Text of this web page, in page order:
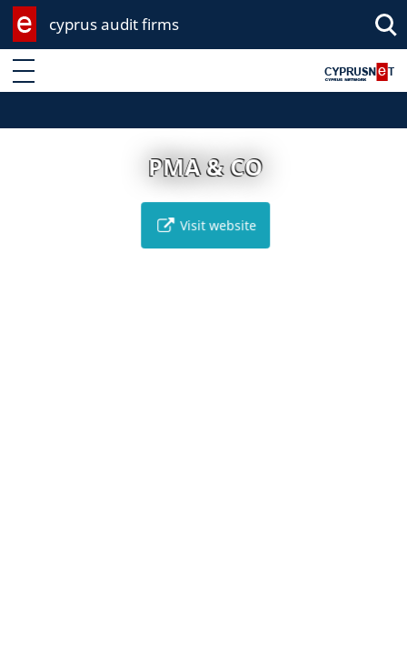
cyprus audit firms
Enter keyword
PMA & CO
Visit website